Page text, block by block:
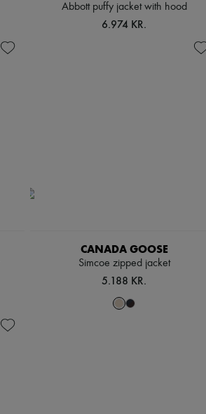
Abbott puffy jacket with hood
6.974 KR.
CANADA GOOSE
Simcoe zipped jacket
5.188 KR.